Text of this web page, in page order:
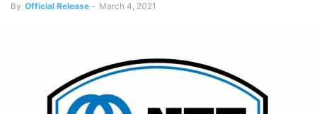
By Official Release - March 4, 2021